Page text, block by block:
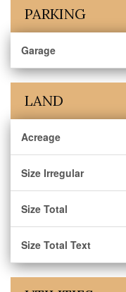
PARKING
Garage
LAND
Acreage
Size Irregular
Size Total
Size Total Text